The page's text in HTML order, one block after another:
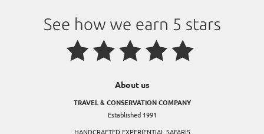
About us
TRAVEL & CONSERVATION COMPANY
Established 1991
HANDCRAFTED EXPERIENTIAL SAFARIS